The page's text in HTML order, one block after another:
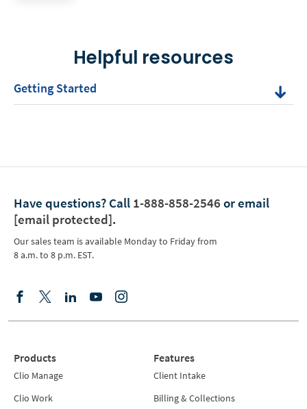
Helpful resources
Getting Started
Have questions? Call 1-888-858-2546 or email
[email protected].
Our sales team is available Monday to Friday from
8 a.m. to 8 p.m. EST.
Products
Clio Manage
Clio Work
Features
Client Intake
Billing & Collections